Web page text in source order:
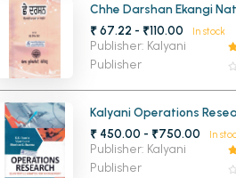
Chhe Darshan Ekangi
Sangrah BA 1st Sem PU
₹ 67.22 - ₹110.00 In stock
Publisher: Kalyani
Publisher
Kalyani Operations
Quantitative Analysis for
Management For All UG &
Courses and
Courses of D.A.V.
₹ 450.00 - ₹750.00 In
Publisher: Kalyani
Publisher